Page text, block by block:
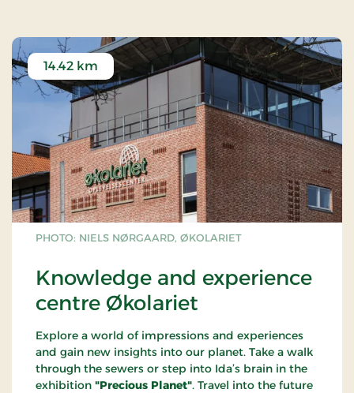
PHOTO: NIELS NØRGAARD, ØKOLARIET
Knowledge and experience
centre Økolariet
14.42 km
Explore a world of impressions and experiences
and gain new insights into our planet. Take a walk
through the sewers or step into Ida’s brain in the
exhibition "Precious Planet". Travel into the future